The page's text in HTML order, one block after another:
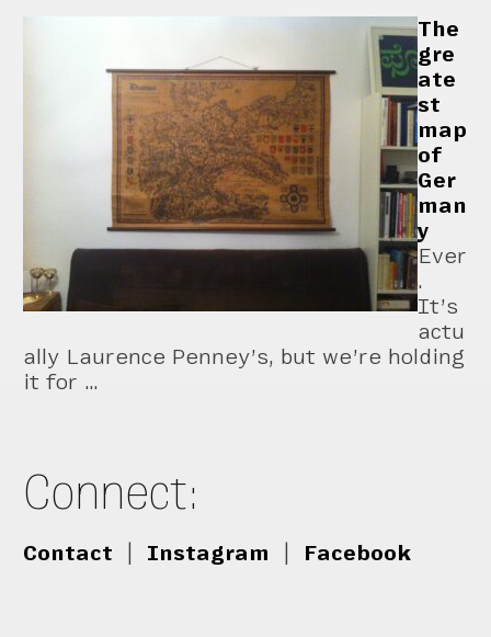
The
gre
ate
st
map
of
Ger
man
y
Ever
.
It’s
actu
ally Laurence Penney’s, but we’re holding
it for …
Connect:
Contact Instagram Facebook